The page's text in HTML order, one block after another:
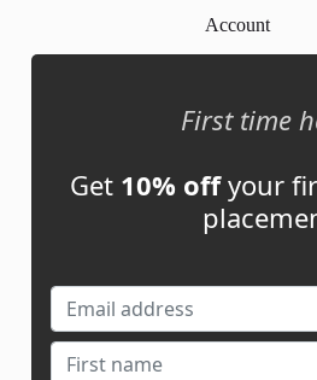
Account
My Cart
Links
Contact Us
Guest Post ROI
Marketplace
First time
Get 10% offyour